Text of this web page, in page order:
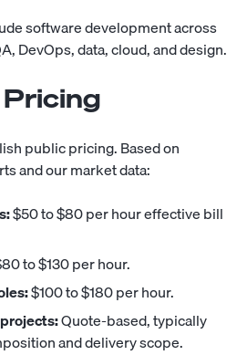
software development across
DevOps, data, cloud, and design.
public pricing. Based on
and our market data:
$50 to $80 per hour effective bill
to $130 per hour.
$100 to $180 per hour.
Quote-based, typically
and delivery scope.